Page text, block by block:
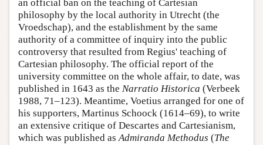
an official ban on the teaching of Cartesian
philosophy by the local authority in Utrecht (the
Vroedschap), and the establishment by the same
authority of a committee of inquiry into the public
controversy that resulted from Regius' teaching of
Cartesian philosophy. The official report of the
university committee on the whole affair, to date, was
published in 1643 as the Narratio Historica (Verbeek
1988, 71–123). Meantime, Voetius arranged for one of
his supporters, Martinus Schoock (1614–69), to write
an extensive critique of Descartes and Cartesianism,
which was published asAdmiranda Methodus (The